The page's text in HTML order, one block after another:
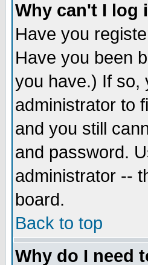
Why can't I log
Have you
Have you been
you have.) If so,
administrator to
and you still
and password.
administrator --
board.
Back to top
Why do I need